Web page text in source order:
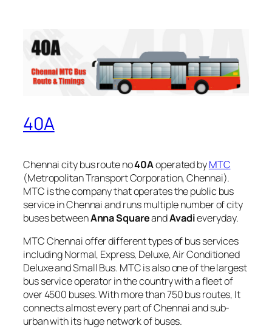
40A
Chennai city bus route no40Aoperated byMTC
(Metropolitan Transport Corporation, Chennai).
MTC is the company that operates the public bus
service in Chennai and runs multiple number of city
buses betweenAnna SquareandAvadieveryday.
MTC Chennai offer different types of bus services
including Normal, Express, Deluxe, Air Conditioned
Deluxe and Small Bus. MTC is also one of the largest
bus service operator in the country with a fleet of
over 4500 buses. With more than 750 bus routes, It
connects almost every part of Chennai and sub-
urban with its huge network of buses.